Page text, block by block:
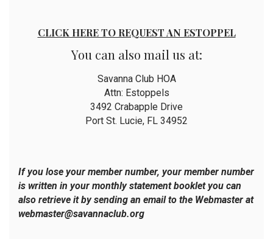
CLICK HERE TO REQUEST AN ESTOPPEL
You can also mail us at:
Savanna Club HOA
Attn: Estoppels
3492 Crabapple Drive
Port St. Lucie, FL 34952
If you lose your member number, your member number
is written in your monthly statement booklet you can
also retrieve it by sending an email to the Webmaster at
webmaster@savannaclub.org